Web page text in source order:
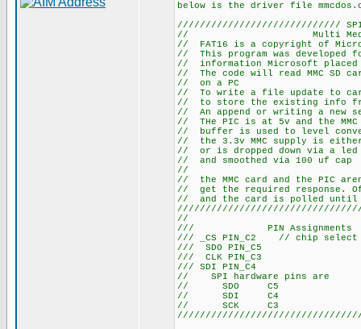
below is the driver file
///////////////////////////// SPI
// Multi Media Card
// FAT16 is a copyright of
// This program was developed
// information Microsoft placed
// The code will read MMC SD
// on a PC
// To write a file update to
// to store the existing info
// An append or writing a new
// THe PIC is at 5v and the
// buffer is used to level
// the 3.3v MMC supply is
// or is dropped down via a led
// and smoothed via 100 uf cap
//
// the MMC card and the PIC
// get the required response.
// and the card is polled until
//
/// PIN
/// _CS PIN_C2 // chip select
/// SDO PIN_C5
/// CLK PIN_C3
/// SDI PIN_C4
// SPI hardware pins are
// SDO C5
// SDI C4
// SCK C3